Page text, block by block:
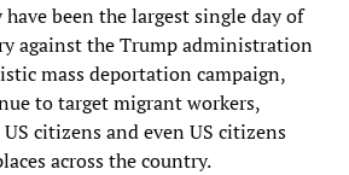
been the largest single day of
against the Trump administration
mass deportation campaign,
to target migrant workers,
citizens and even US citizens
across the country.